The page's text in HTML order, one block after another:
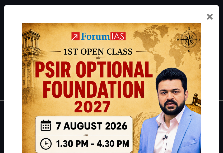
.
Guides by ForumIAS
Polity|Environment|Economy|IFoS Preparation Guide |Crack
IAS in first Attempt| Interview Preparation Guide
About
About Us
×